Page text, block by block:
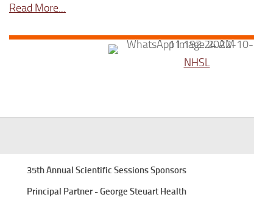
Read More...
NHSL
35th Annual Scientific Sessions Sponsors
Principal Partner - George Steuart Health